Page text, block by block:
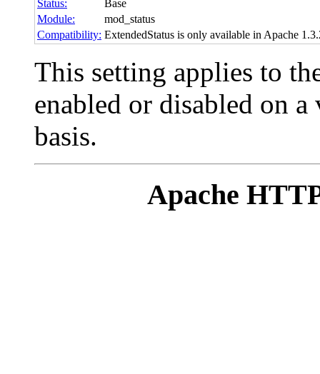
Status:
Base
Module:
mod_status
Compatibility: ExtendedStatus is only available in Apache
This setting applies to
enabled or disabled on
basis.
Apache